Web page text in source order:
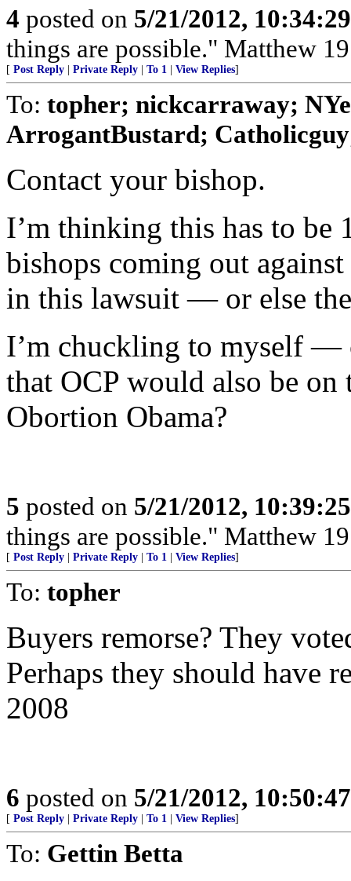
4 posted on 5/21/2012,
things are possible." Matthew
[ Post Reply Private Reply To 1 View Replies]
To: topher; nickcarraway;
ArrogantBustard;
Contact your bishop.
I’m thinking this has to be
bishops coming out
in this lawsuit — or else
I’m chuckling to myself —
that OCP would also be
Obortion Obama?
5 posted on 5/21/2012,
things are possible." Matthew
[ Post Reply Private Reply To 1 View Replies]
To: topher
Buyers remorse? They
Perhaps they should have
2008
6 posted on 5/21/2012,
[ Post Reply Private Reply To 1 View Replies]
To: Gettin Betta